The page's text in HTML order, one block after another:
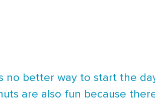
no better way to start the
are also fun because